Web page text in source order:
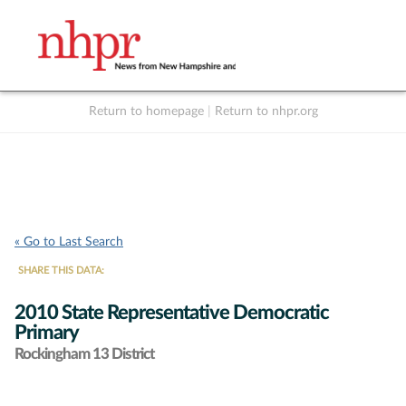
Return to homepage Return to nhpr.org
« Go to Last Search
SHARE THIS DATA:
2010 State Representative Democratic
Primary
Rockingham 13 District